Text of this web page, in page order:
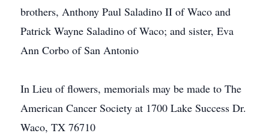
brothers, Anthony Paul Saladino II of Waco and
Patrick Wayne Saladino of Waco; and sister, Eva
Ann Corbo of San Antonio
In Lieu of flowers, memorials may be made to The
American Cancer Society at 1700 Lake Success Dr.
Waco, TX 76710